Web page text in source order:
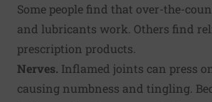
Some people find that over-the-
and lubricants work. Others find
prescription products.
Nerves. Inflamed joints can press
causing numbness and tingling.